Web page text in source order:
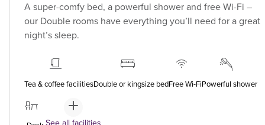
A super-comfy bed, a powerful shower and free Wi-Fi –
our Double rooms have everything you’ll need for a great
night’s sleep.
Tea & coffee facilitiesDouble or kingsize bedFree Wi-FiPowerful shower
See all facilities